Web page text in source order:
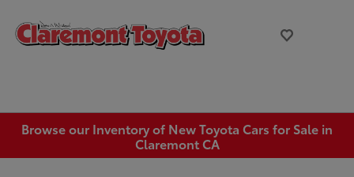
Browse our Inventory of New Toyota Cars for Sale in
Claremont CA